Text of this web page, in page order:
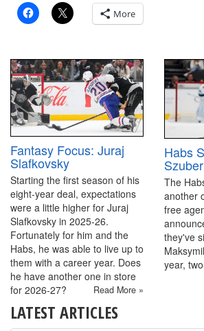
More
Fantasy Focus: Juraj
Slafkovsky
Starting the first season of his
eight-year deal, expectations
were a little higher for Juraj
Slafkovsky in 2025-26.
Fortunately for him and the
Habs, he was able to live up to
them with a career year. Does
he have another one in store
for 2026-27?
Read More »
Habs
Szuber
The
another
free
they've
year,
LATEST ARTICLES